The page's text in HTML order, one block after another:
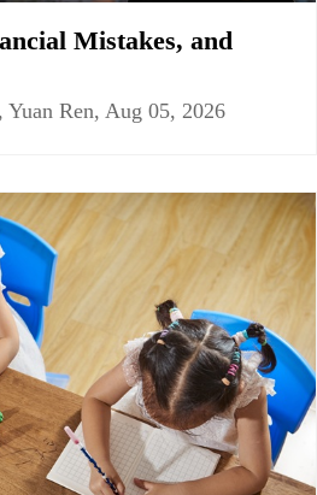
Mistakes, and
Ren, Aug 05, 2026